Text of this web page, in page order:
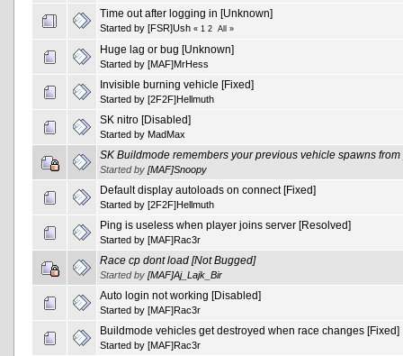
Time out after logging in [Unknown]
Started by [FSR]Ush « 1 2 All »
Huge lag or bug [Unknown]
Started by [MAF]MrHess
Invisible burning vehicle [Fixed]
Started by [2F2F]Hellmuth
SK nitro [Disabled]
Started by MadMax
SK Buildmode remembers your previous vehicle spawns from
Started by [MAF]Snoopy
Default display autoloads on connect [Fixed]
Started by [2F2F]Hellmuth
Ping is useless when player joins server [Resolved]
Started by [MAF]Rac3r
Race cp dont load [Not Bugged]
Started by [MAF]Aj_Lajk_Bir
Auto login not working [Disabled]
Started by [MAF]Rac3r
Buildmode vehicles get destroyed when race changes [Fixed]
Started by [MAF]Rac3r